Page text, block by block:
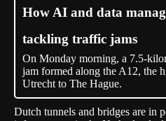
How AI and data
tackling traffic jams
On Monday morning, a 7.5-
jam formed along the A12, the
Utrecht to The Hague.
Dutch tunnels and bridges are in